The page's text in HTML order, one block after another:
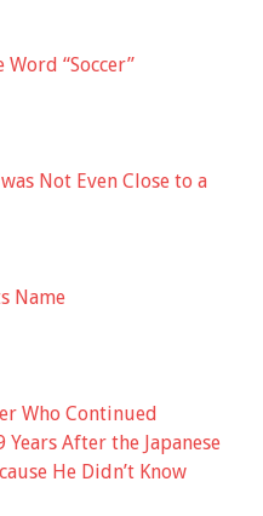
“Soccer”
Not Even Close to a
Name
Who Continued
After the Japanese
He Didn’t Know